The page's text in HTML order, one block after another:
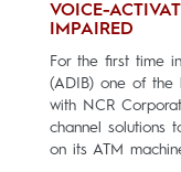
VOICE-
IMPAIRED
For the first time
(ADIB) one of the
with NCR
channel solutions
on its ATM